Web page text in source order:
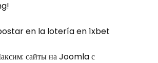
en la lotería en 1xbet
сайты на Joomla с